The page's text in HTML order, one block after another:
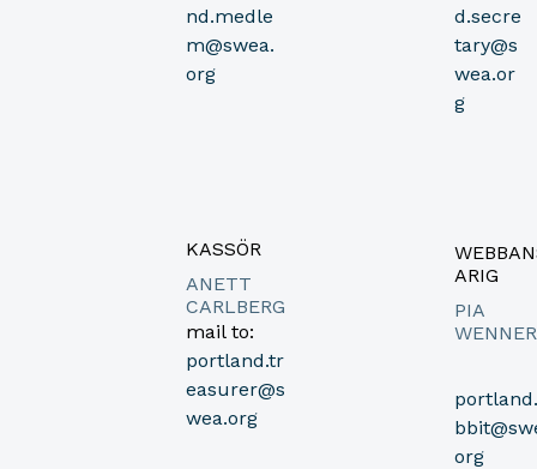
nd.medle
m@swea.
org
d.secre
tary@s
wea.or
g
KASSÖR
ANETT
CARLBERG
mail to:
portland.tr
easurer@s
wea.org
ARIG
PIA
org